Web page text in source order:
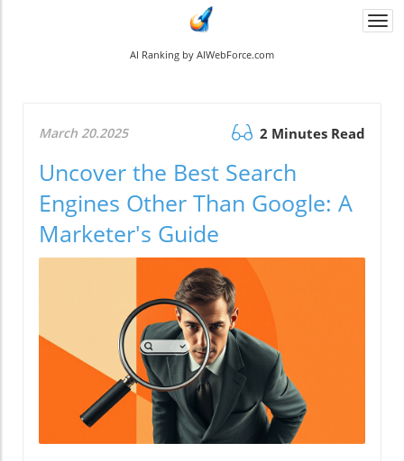
AI Ranking by AIWebForce.com
March 20.2025 2 Minutes Read
Uncover the Best Search
Engines Other Than Google: A
Marketer's Guide